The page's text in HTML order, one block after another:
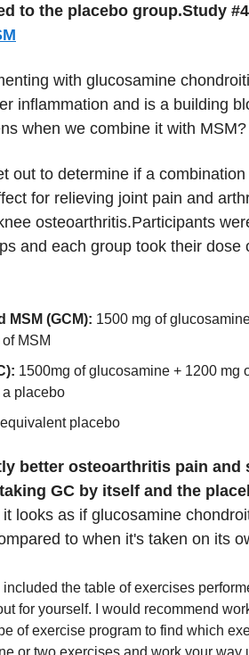
to the placebo group.Study
with glucosamine
inflammation and is a building
when we combine it with MSM?
out to determine if a
for relieving joint pain and
osteoarthritis.Participants
and each group took their dose
(GCM): 1500 mg of
MSM
1500mg of glucosamine + 1200 mg
placebo
placebo
better osteoarthritis pain and
GC by itself and the
looks as if glucosamine
to when it's taken on its
I included the table of exercises
for yourself. I would recommend
of exercise program to find which
or two exercises and work your way